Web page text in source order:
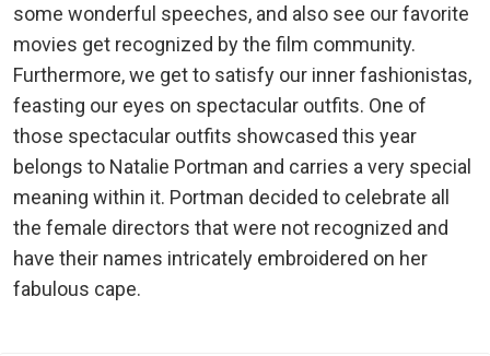
some wonderful speeches, and also see our favorite
movies get recognized by the film community.
Furthermore, we get to satisfy our inner fashionistas,
feasting our eyes on spectacular outfits. One of
those spectacular outfits showcased this year
belongs to Natalie Portman and carries a very special
meaning within it. Portman decided to celebrate all
the female directors that were not recognized and
have their names intricately embroidered on her
fabulous cape.